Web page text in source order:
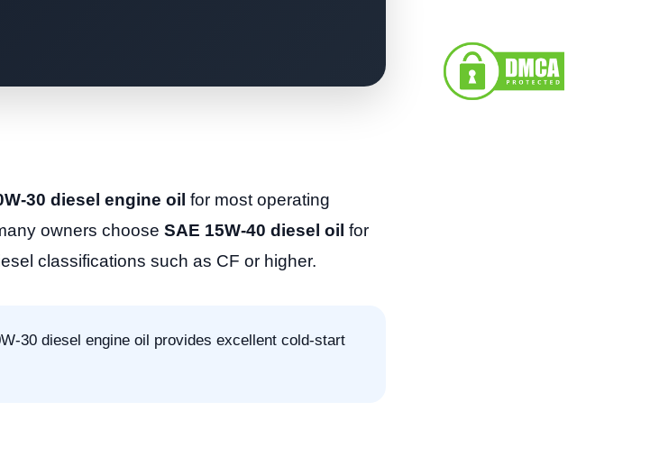
30 diesel engine oil for most operating
owners choose SAE 15W-40 diesel oil for
classifications such as CF or higher.
30 diesel engine oil provides excellent cold-start